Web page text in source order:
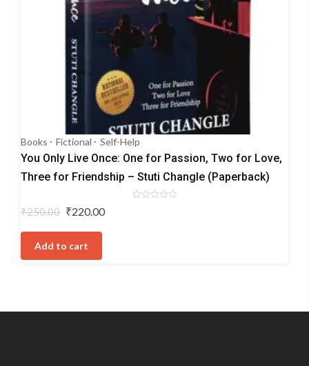
Books Fictional Self-Help
You Only Live Once: One for Passion, Two for Love,
Three for Friendship – Stuti Changle (Paperback)
₹250.00 Original
₹250.00.
₹220.00
Add to cart